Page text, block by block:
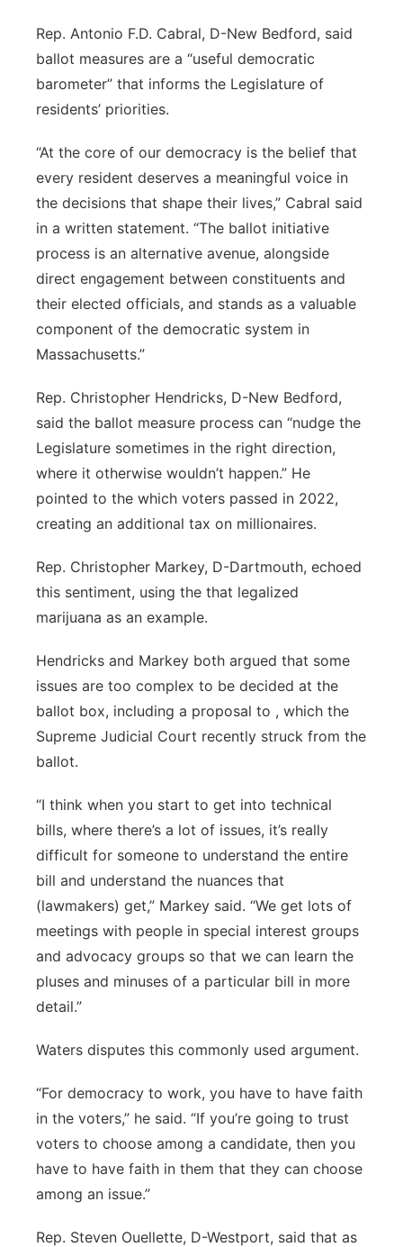
Rep. Antonio F.D. Cabral, D-New Bedford, said
ballot measures are a “useful democratic
barometer” that informs the Legislature of
residents’ priorities.
“At the core of our democracy is the belief that
every resident deserves a meaningful voice in
the decisions that shape their lives,” Cabral said
in a written statement. “The ballot initiative
process is an alternative avenue, alongside
direct engagement between constituents and
their elected officials, and stands as a valuable
component of the democratic system in
Massachusetts.”
Rep. Christopher Hendricks, D-New Bedford,
said the ballot measure process can “nudge the
Legislature sometimes in the right direction,
where it otherwise wouldn’t happen.” He
pointed to the which voters passed in 2022,
creating an additional tax on millionaires.
Rep. Christopher Markey, D-Dartmouth, echoed
this sentiment, using the that legalized
marijuana as an example.
Hendricks and Markey both argued that some
issues are too complex to be decided at the
ballot box, including a proposal to , which the
Supreme Judicial Court recently struck from the
ballot.
“I think when you start to get into technical
bills, where there’s a lot of issues, it’s really
difficult for someone to understand the entire
bill and understand the nuances that
(lawmakers) get,” Markey said. “We get lots of
meetings with people in special interest groups
and advocacy groups so that we can learn the
pluses and minuses of a particular bill in more
detail.”
Waters disputes this commonly used argument.
“For democracy to work, you have to have faith
in the voters,” he said. “If you’re going to trust
voters to choose among a candidate, then you
have to have faith in them that they can choose
among an issue.”
Rep. Steven Ouellette, D-Westport, said that as